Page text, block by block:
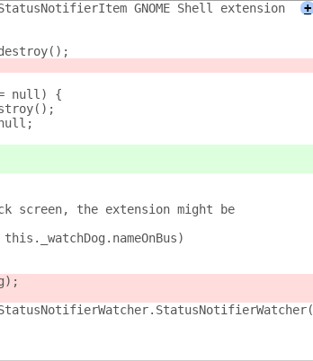
GNOME Shell extension
+
null) {
screen, the extension might be